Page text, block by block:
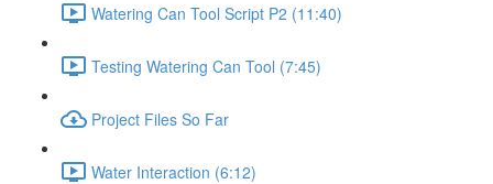
Watering Can Tool Script P2 (11:40)
Testing Watering Can Tool (7:45)
Project Files So Far
Water Interaction (6:12)